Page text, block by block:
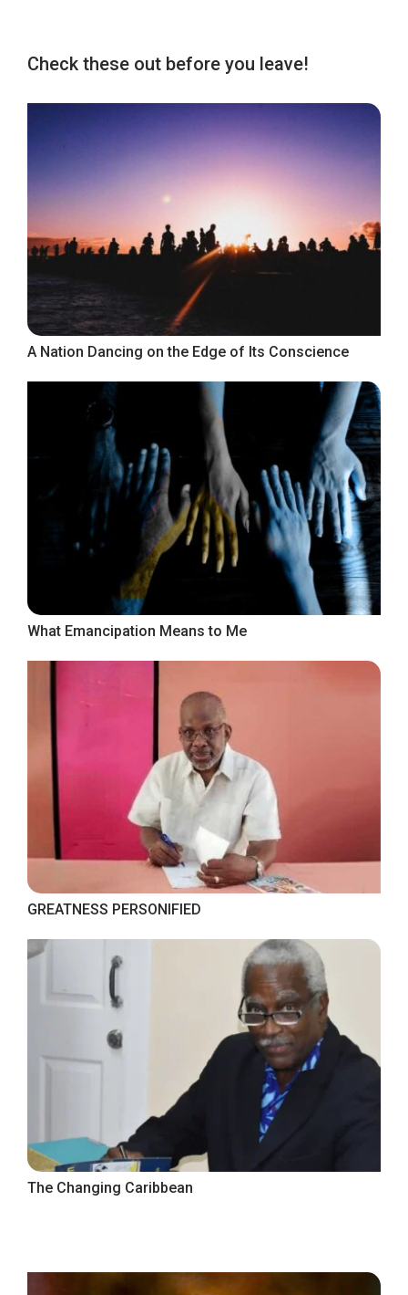
Check these out before you leave!
A Nation Dancing on the Edge of Its Conscience
What Emancipation Means to Me
GREATNESS PERSONIFIED
The Changing Caribbean